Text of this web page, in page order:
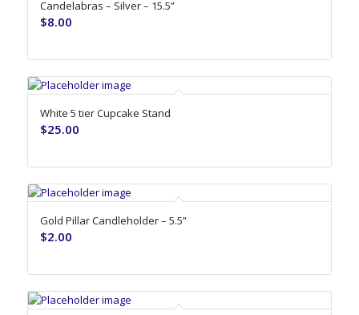
Candelabras – Silver – 15.5”
$8.00
White 5 tier Cupcake Stand
$25.00
Gold Pillar Candleholder – 5.5”
$2.00